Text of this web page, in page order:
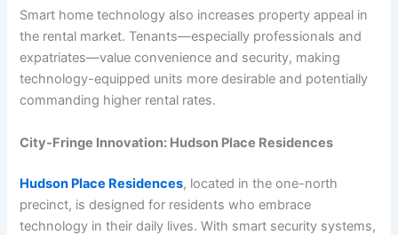
Smart home technology also increases property appeal in
the rental market. Tenants—especially professionals and
expatriates—value convenience and security, making
technology-equipped units more desirable and potentially
commanding higher rental rates.
City-Fringe Innovation: Hudson Place Residences
Hudson Place Residences, located in the one-north
precinct, is designed for residents who embrace
technology in their daily lives. With smart security systems,